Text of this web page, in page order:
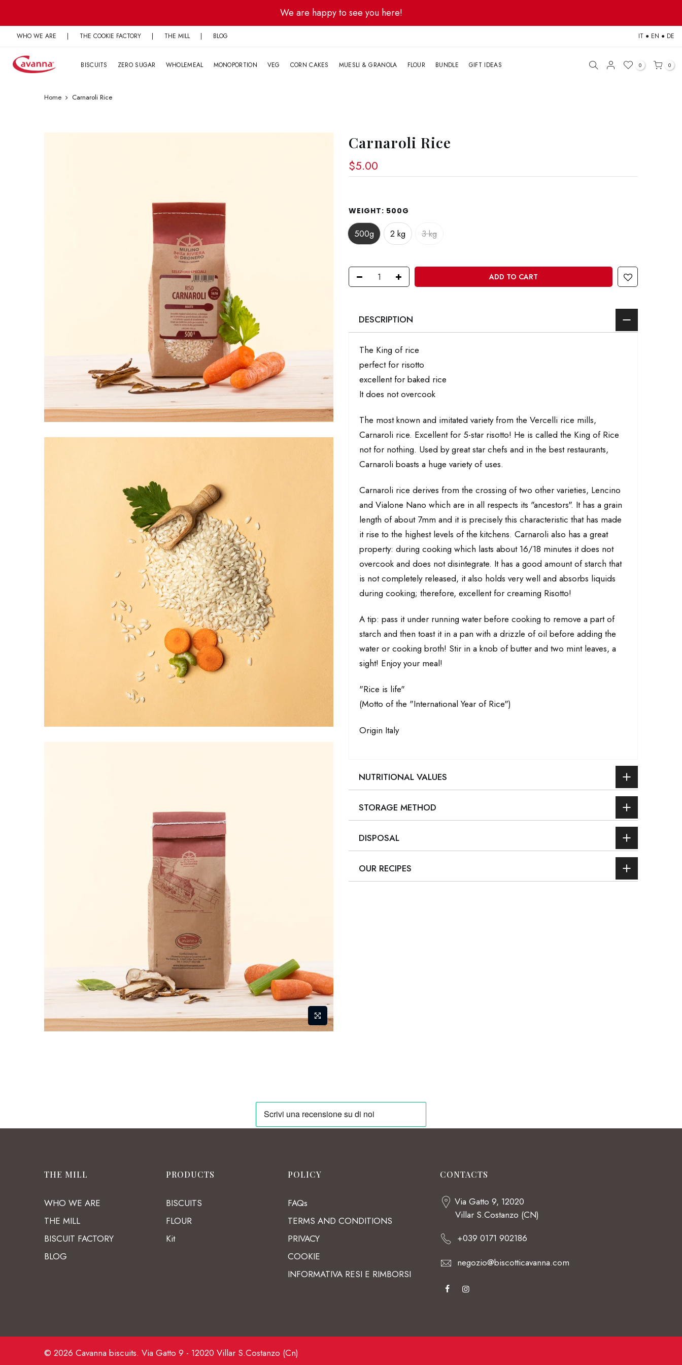
content
We are happy to see you here!
WHO WE ARE | THE COOKIE FACTORY | THE MILL | BLOG IT ● EN ● DE
BISCUITS ZERO SUGAR WHOLEMEAL MONOPORTION VEG CORN CAKES MUESLI & GRANOLA FLOUR BUNDLE GIFT IDEAS 0 0
Home Carnaroli Rice
Carnaroli Rice
$5.00
WEIGHT: 500G
500g 2 kg 3 kg
ADD TO CART
DESCRIPTION
The King of rice
perfect for risotto
excellent for baked rice
It does not overcook
The most known and imitated variety from the Vercelli rice mills,
Carnaroli rice. Excellent for 5-star risotto! He is called the King of Rice
not for nothing. Used by great star chefs and in the best restaurants,
Carnaroli boasts a huge variety of uses.
Carnaroli rice derives from the crossing of two other varieties, Lencino
and Vialone Nano which are in all respects its "ancestors". It has a grain
length of about 7mm and it is precisely this characteristic that has made
it rise to the highest levels of the kitchens. Carnaroli also has a great
property: during cooking which lasts about 16/18 minutes it does not
overcook and does not disintegrate. It has a good amount of starch that
is not completely released, it also holds very well and absorbs liquids
during cooking; therefore, excellent for creaming Risotto!
A tip: pass it under running water before cooking to remove a part of
starch and then toast it in a pan with a drizzle of oil before adding the
water or cooking broth! Stir in a knob of butter and two mint leaves, a
sight! Enjoy your meal!
"Rice is life"
(Motto of the "International Year of Rice")
Origin Italy
NUTRITIONAL VALUES
STORAGE METHOD
DISPOSAL
OUR RECIPES
THE MILL
WHO WE ARE
THE MILL
BISCUIT FACTORY
BLOG
PRODUCTS
BISCUITS
FLOUR
Kit
POLICY
FAQs
TERMS AND CONDITIONS
PRIVACY
COOKIE
INFORMATIVA RESI E RIMBORSI
CONTACTS
Via Gatto 9, 12020
Villar S.Costanzo (CN)
+039 0171 902186
negozio@biscotticavanna.com
© 2026 Cavanna biscuits. Via Gatto 9 - 12020 Villar S.Costanzo (Cn)